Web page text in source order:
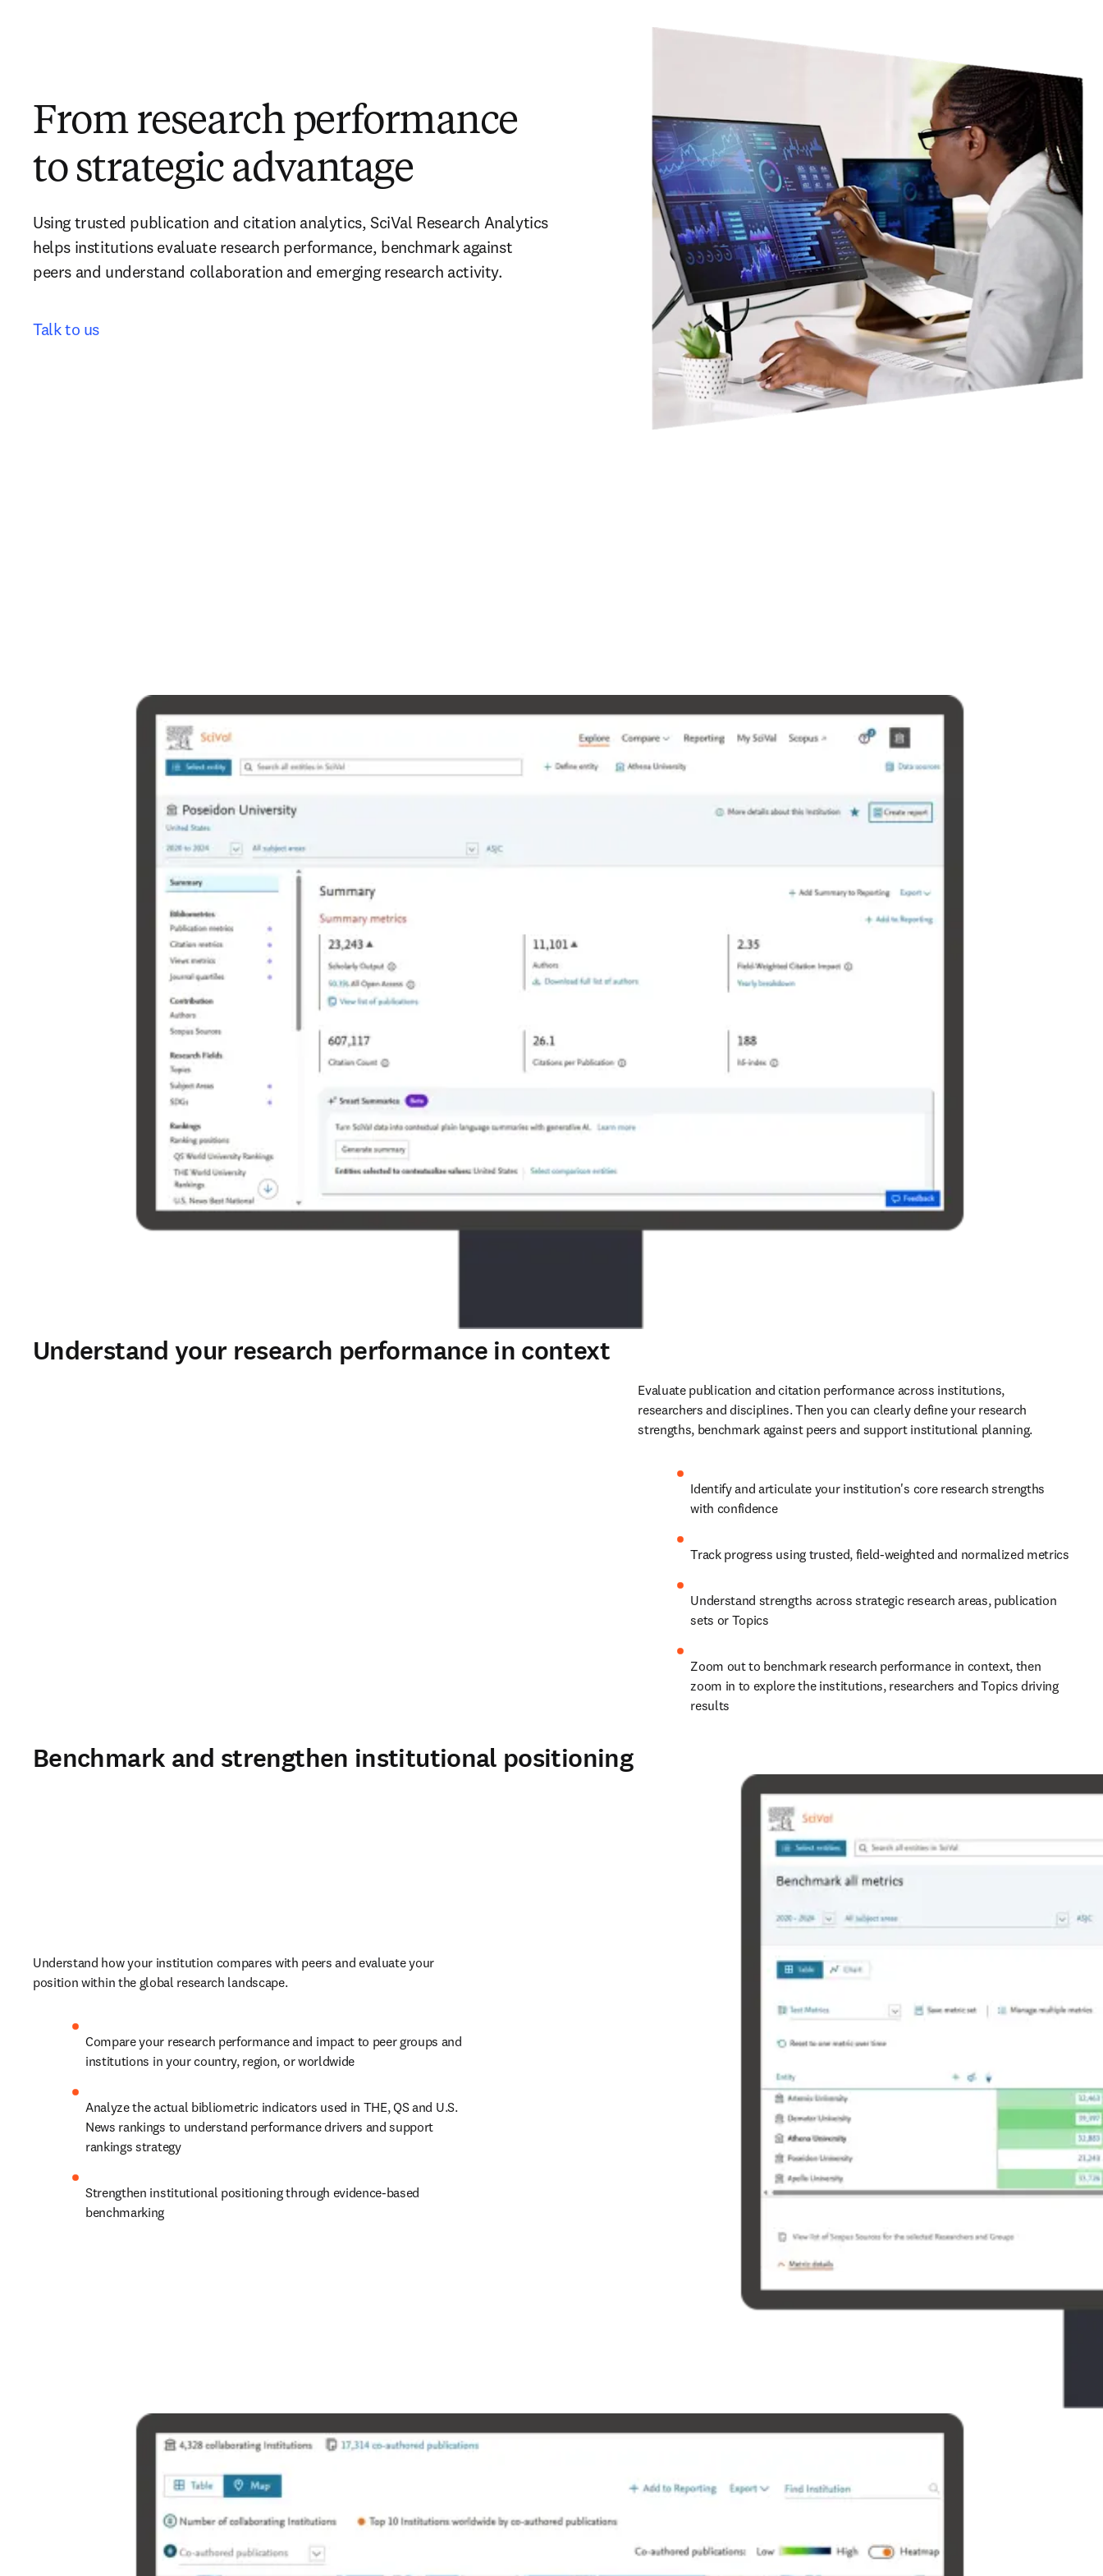
From research performance
to strategic advantage
Using trusted publication and citation analytics, SciVal Research Analytics
helps institutions evaluate research performance, benchmark against
peers and understand collaboration and emerging research activity.
Talk to us
Understand your research performance in context
Evaluate publication and citation performance across institutions,
researchers and disciplines. Then you can clearly define your research
strengths, benchmark against peers and support institutional planning.
Identify and articulate your institution's core research strengths
with confidence
Understand strengths across strategic research areas, publication
sets or Topics
Zoom out to benchmark research performance in context, then
zoom in to explore the institutions, researchers and Topics driving
results
Benchmark and strengthen institutional positioning
Understand how your institution compares with peers and evaluate your
position within the global research landscape.
Compare your research performance and impact to peer groups and
institutions in your country, region, or worldwide
Analyze the actual bibliometric indicators used in THE, QS and U.S.
News rankings to understand performance drivers and support
rankings strategy
Strengthen institutional positioning through evidence-based
benchmarking